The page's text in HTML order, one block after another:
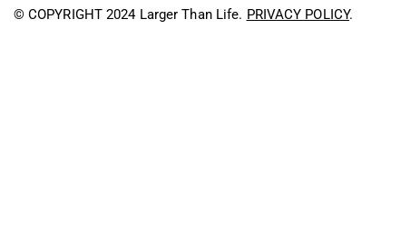
© COPYRIGHT 2024 Larger Than Life. PRIVACY POLICY.